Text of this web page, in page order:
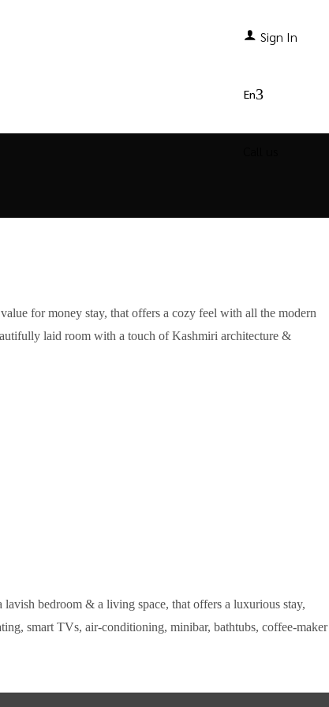
Sign In
En
for money stay, that offers a cozy feel with all the modern
laid room with a touch of Kashmiri architecture &
lavish bedroom & a living space, that offers a luxurious stay,
smart TVs, air-conditioning, minibar, bathtubs, coffee-maker